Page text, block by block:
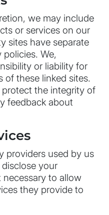
we may include
or services on our
sites have separate
We,
or liability for
of these linked sites.
the integrity of
feedback about
providers used by us
your
to allow
they provide to